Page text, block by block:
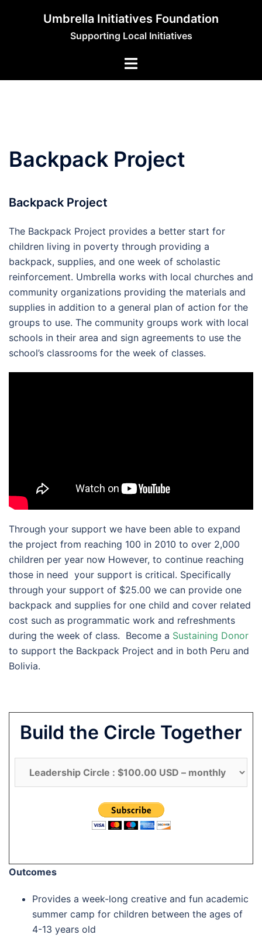
Umbrella Initiatives Foundation
Supporting Local Initiatives
Backpack Project
Backpack Project
The Backpack Project provides a better start for
children living in poverty through providing a
backpack, supplies, and one week of scholastic
reinforcement. Umbrella works with local churches and
community organizations providing the materials and
supplies in addition to a general plan of action for the
groups to use. The community groups work with local
schools in their area and sign agreements to use the
school’s classrooms for the week of classes.
Through your support we have been able to expand
the project from reaching 100 in 2010 to over 2,000
children per year now However, to continue reaching
those in need your support is critical. Specifically
through your support of $25.00 we can provide one
backpack and supplies for one child and cover related
cost such as programmatic work and refreshments
during the week of class. Become a Sustaining Donor
to support the Backpack Project and in both Peru and
Bolivia.
Build the Circle Together
Outcomes
Provides a week-long creative and fun academic
summer camp for children between the ages of
4-13 years old